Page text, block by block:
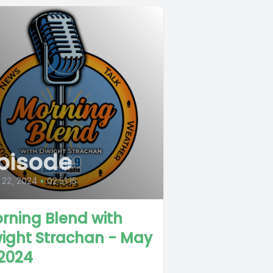
2024 • 02:51:15
Blend with
Strachan - May